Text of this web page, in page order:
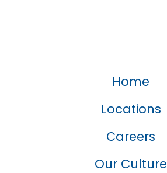
Home
Locations
Careers
Our Culture